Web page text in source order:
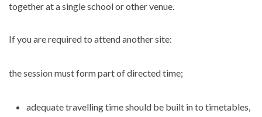
together at a single school or other venue.
If you are required to attend another site:
the session must form part of directed time;
adequate travelling time should be built in to timetables,